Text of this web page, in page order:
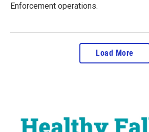
Enforcement operations.
Load More